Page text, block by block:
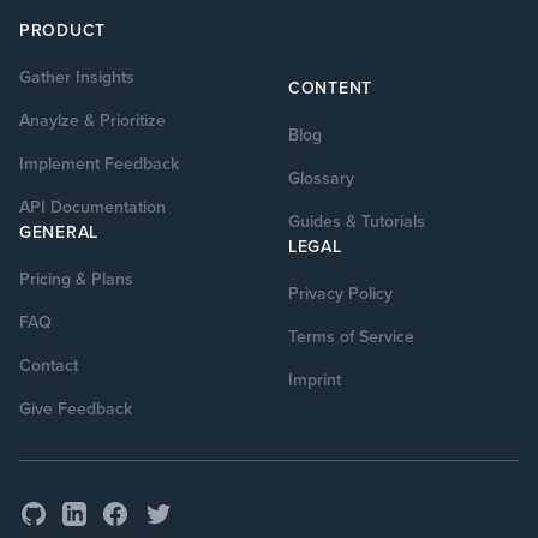
PRODUCT
Gather Insights
Anaylze & Prioritize
Implement Feedback
API Documentation
GENERAL
Pricing & Plans
FAQ
Contact
Give Feedback
CONTENT
Blog
Glossary
Guides & Tutorials
LEGAL
Privacy Policy
Terms of Service
Imprint
GitHubLinkedInFacebook
Twitter